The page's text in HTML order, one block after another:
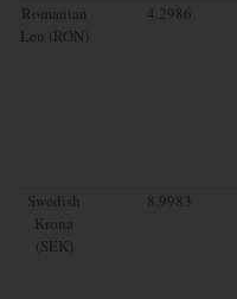
Romanian
Leu (RON)
4.2986
Swedish
Krona
(SEK)
8.9983